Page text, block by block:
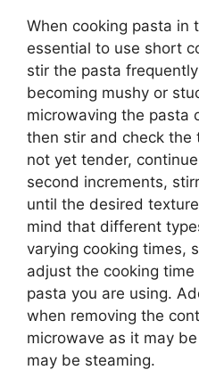
When cooking pasta in
essential to use short
stir the pasta
becoming mushy or
microwaving the pasta
then stir and check the
not yet tender,
second increments,
until the desired
mind that different
varying cooking times,
adjust the cooking
pasta you are using.
when removing the
microwave as it may
may be steaming.